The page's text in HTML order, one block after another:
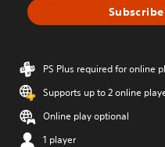
Subscribe
PS Plus required for online
Supports up to 2 online
Online play optional
1 player